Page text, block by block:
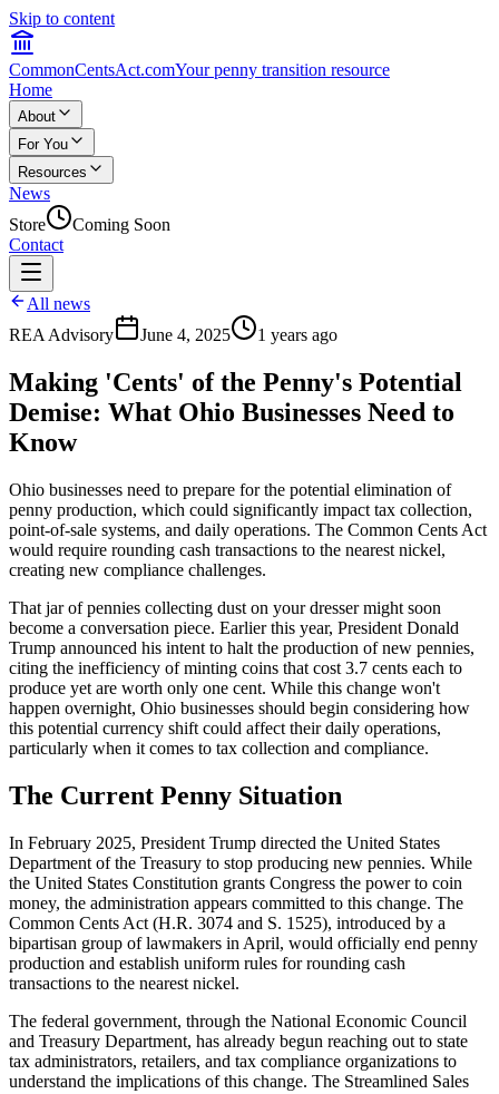
Skip to content
CommonCentsAct.comYour penny transition resource
Home
About
For You
Resources
News
Store
Coming Soon
Contact
All news
REA Advisory
June 4, 2025 1 years ago
Making 'Cents' of the Penny's Potential
Demise: What Ohio Businesses Need to
Know
Ohio businesses need to prepare for the potential elimination of
penny production, which could significantly impact tax collection,
point-of-sale systems, and daily operations. The Common Cents Act
would require rounding cash transactions to the nearest nickel,
creating new compliance challenges.
That jar of pennies collecting dust on your dresser might soon
become a conversation piece. Earlier this year, President Donald
Trump announced his intent to halt the production of new pennies,
citing the inefficiency of minting coins that cost 3.7 cents each to
produce yet are worth only one cent. While this change won't
happen overnight, Ohio businesses should begin considering how
this potential currency shift could affect their daily operations,
particularly when it comes to tax collection and compliance.
The Current Penny Situation
In February 2025, President Trump directed the United States
Department of the Treasury to stop producing new pennies. While
the United States Constitution grants Congress the power to coin
money, the administration appears committed to this change. The
Common Cents Act (H.R. 3074 and S. 1525), introduced by a
bipartisan group of lawmakers in April, would officially end penny
production and establish uniform rules for rounding cash
transactions to the nearest nickel.
The federal government, through the National Economic Council
and Treasury Department, has already begun reaching out to state
tax administrators, retailers, and tax compliance organizations to
understand the implications of this change. The Streamlined Sales